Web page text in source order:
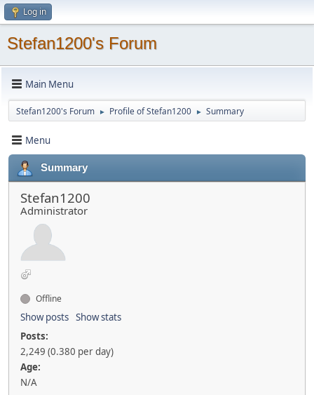
Log in
Stefan1200's Forum
Main Menu
Stefan1200's Forum ► Profile of Stefan1200 ► Summary
Menu
Summary
Stefan1200
Administrator
Offline
Show posts Show stats
Posts:
2,249 (0.380 per day)
Age:
N/A